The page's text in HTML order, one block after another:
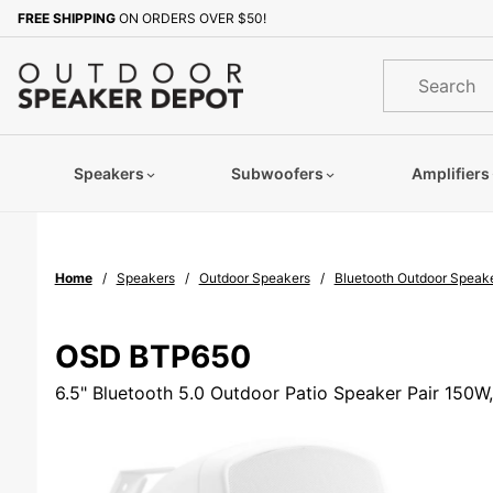
FREE SHIPPING ON ORDERS OVER $50!
Product
Search
Speakers Subwoofers Amplifiers
Home Speakers Outdoor Speakers Bluetooth Outdoor
OSD BTP650
6.5" Bluetooth 5.0 Outdoor Patio Speaker Pair
Sign up with your email to